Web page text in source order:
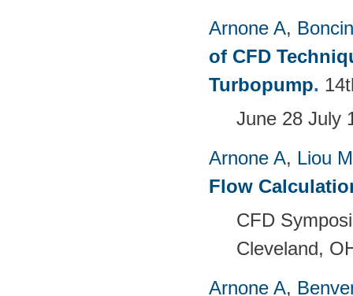
Arnone A,
of CFD
Turbopump.
June 28 July
Arnone A, Liou
Flow
CFD
Cleveland,
Arnone A,